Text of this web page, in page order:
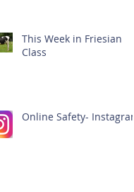
This Week in Friesian
Class
Online Safety- Instagram